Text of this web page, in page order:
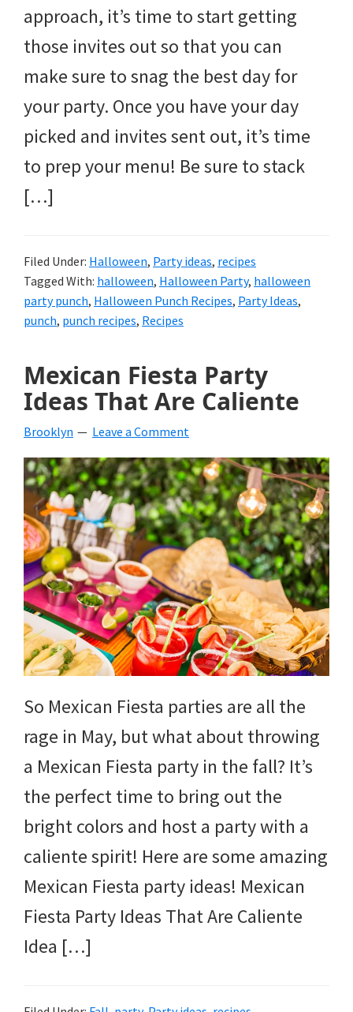
approach, it’s time to start getting
those invites out so that you can
make sure to snag the best day for
your party. Once you have your day
picked and invites sent out, it’s time
to prep your menu! Be sure to stack
[…]
Filed Under: Halloween, Party ideas, recipes
Tagged With: halloween, Halloween Party, halloween
party punch, Halloween Punch Recipes, Party Ideas,
punch, punch recipes, Recipes
Mexican Fiesta Party
Ideas That Are Caliente
Brooklyn Leave a Comment
So Mexican Fiesta parties are all the
rage in May, but what about throwing
a Mexican Fiesta party in the fall? It’s
the perfect time to bring out the
bright colors and host a party with a
caliente spirit! Here are some amazing
Mexican Fiesta party ideas! Mexican
Fiesta Party Ideas That Are Caliente
Idea […]